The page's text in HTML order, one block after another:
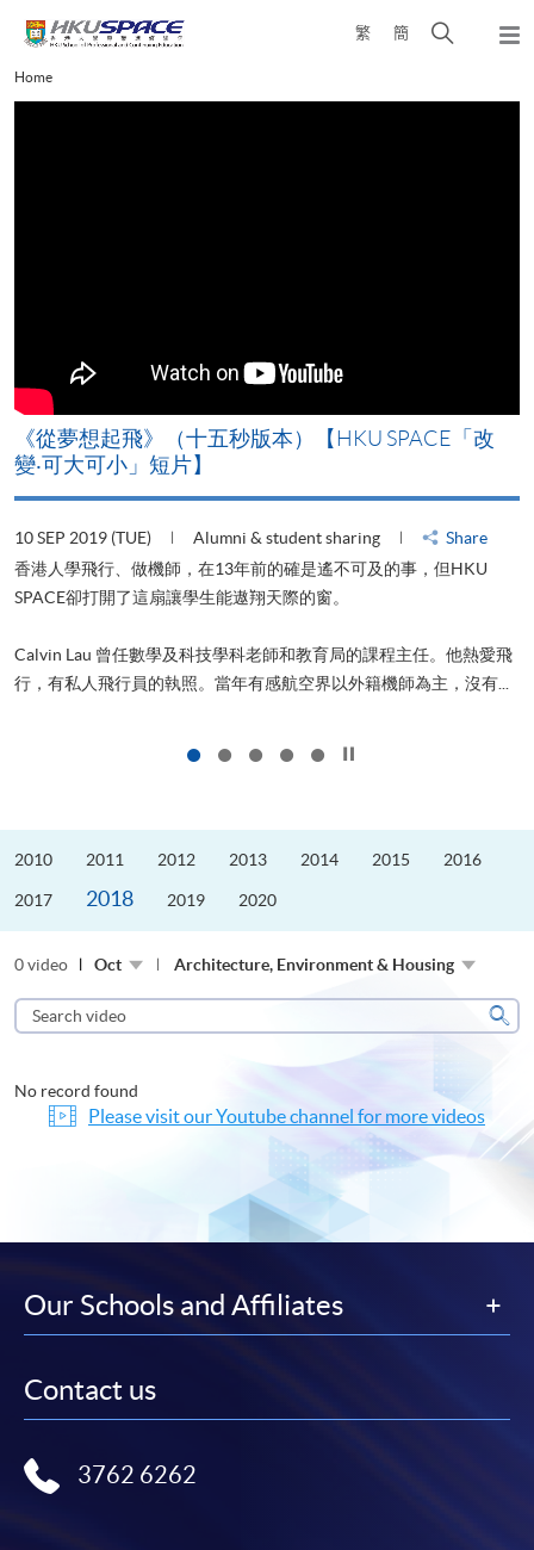
content
繁 簡
Open
Main
content
Home
《從夢想起飛》（十五秒版本）【HKU SPACE「改
變‧可大可小」短片】
10 SEP 2019 (TUE) Alumni & student sharing
Share
香港人學飛行、做機師，在13年前的確是遙不可及的事，但HKU
SPACE卻打開了這扇讓學生能遨翔天際的窗。
Calvin Lau 曾任數學及科技學科老師和教育局的課程主任。他熱愛飛
行，有私人飛行員的執照。當年有感航空界以外籍機師為主，沒有...
2010 2011 2012 2013 2014 2015 2016
2017 2018 2019 2020
0 video Oct Architecture, Environment & Housing
Search
video
No record found
Please visit our Youtube channel for more videos
Our Schools and Affiliates
Contact us
3762 6262